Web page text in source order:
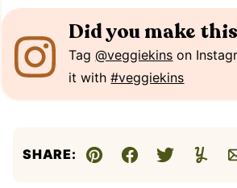
Did you make
Tag@veggiekins on
it with#veggiekins
SHARE:
Pin Facebook
Tweet